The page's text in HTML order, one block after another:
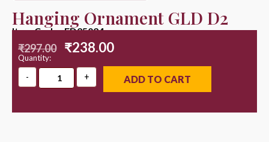
Hanging Ornament GLD D2
Item Code : ED25024
₹297.00 ₹238.00
Quantity:
ADD TO CART